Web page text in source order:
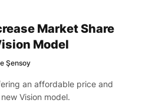
Market Share
Model
Şensoy
an affordable price and
Vision model.